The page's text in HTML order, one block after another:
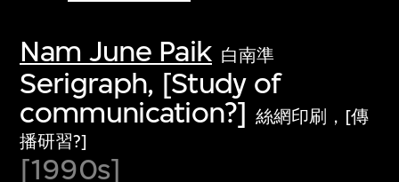
Nam June Paik 白南準
Serigraph, [Study of
communication?] 絲網印刷，[傳
播研習?]
[1990s]